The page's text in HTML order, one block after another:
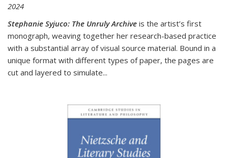
2024
Stephanie Syjuco: The Unruly Archive is the artist’s first
monograph, weaving together her research-based practice
with a substantial array of visual source material. Bound in a
unique format with different types of paper, the pages are
cut and layered to simulate...